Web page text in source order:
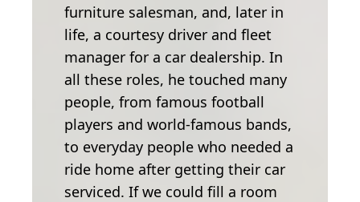
furniture salesman, and, later in
life, a courtesy driver and fleet
manager for a car dealership. In
all these roles, he touched many
people, from famous football
players and world-famous bands,
to everyday people who needed a
ride home after getting their car
serviced. If we could fill a room